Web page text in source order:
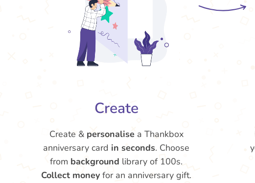
Create
Create & personalise a Thankbox
anniversary card in seconds. Choose
from background library of 100s.
Collect money for an anniversary gift.